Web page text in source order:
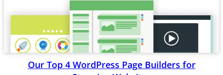
Our Top 4 WordPress Page Builders for